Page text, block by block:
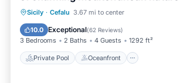
Sicily · Cefalu 3.67 mi to center
10.0 Exceptional(62 Reviews)
3 Bedrooms 2 Baths 4 Guests 1292 ft²
Private Pool Oceanfront
Private Pool Oceanfront
Pool